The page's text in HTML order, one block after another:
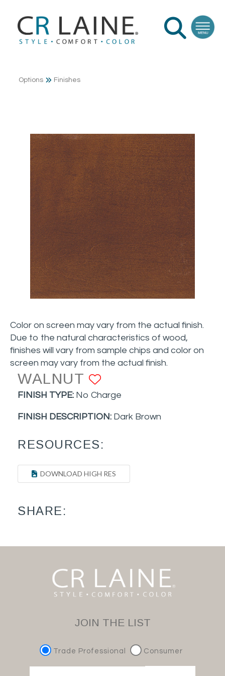
Options Finishes
Color on screen may vary from the actual finish.
Due to the natural characteristics of wood,
finishes will vary from sample chips and color on
screen may vary from the actual finish.
WALNUT
FINISH TYPE: No Charge
FINISH DESCRIPTION: Dark Brown
RESOURCES:
DOWNLOAD HIGH RES
SHARE:
JOIN THE LIST
Trade Professional Consumer